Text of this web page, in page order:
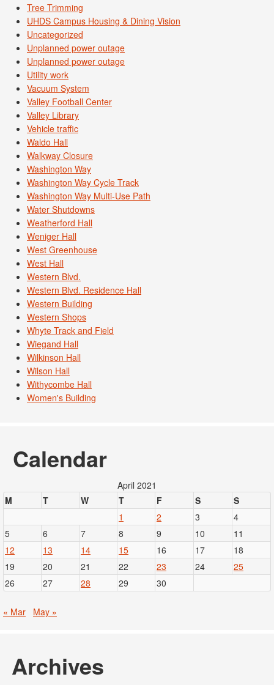
Tree Trimming
UHDS Campus Housing & Dining Vision
Uncategorized
Unplanned power outage
Unplanned power outage
Utility work
Vacuum System
Valley Football Center
Valley Library
Vehicle traffic
Waldo Hall
Walkway Closure
Washington Way
Washington Way Cycle Track
Washington Way Multi-Use Path
Water Shutdowns
Weatherford Hall
Weniger Hall
West Greenhouse
West Hall
Western Blvd.
Western Blvd. Residence Hall
Western Building
Western Shops
Whyte Track and Field
Wiegand Hall
Wilkinson Hall
Wilson Hall
Withycombe Hall
Women's Building
Calendar
April 2021
M
T W T F S
S
1
2 3
4
5
6 7 8 9 10
11
12
13 14 15 16 17
18
19
20 21 22 23 24
25
26
27 28 29 30
« Mar May »
Archives